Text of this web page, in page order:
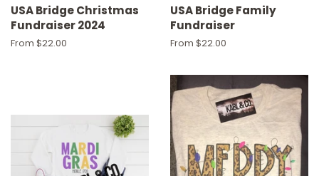
USA Bridge Christmas
Fundraiser 2024
From $22.00
USA Bridge Family
Fundraiser
From $22.00